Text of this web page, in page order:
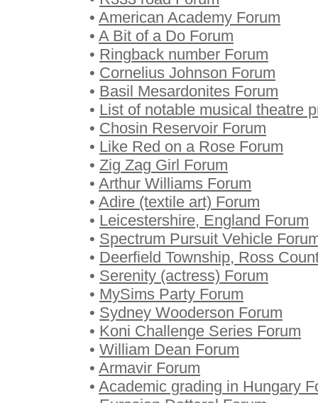
• American Academy Forum
• A Bit of a Do Forum
• Ringback number Forum
• Cornelius Johnson Forum
• Basil Mesardonites Forum
• List of notable musical theatre
• Chosin Reservoir Forum
• Like Red on a Rose Forum
• Zig Zag Girl Forum
• Arthur Williams Forum
• Adire (textile art) Forum
• Leicestershire, England Forum
• Spectrum Pursuit Vehicle
• Deerfield Township, Ross
• Serenity (actress) Forum
• MySims Party Forum
• Sydney Wooderson Forum
• Koni Challenge Series Forum
• William Dean Forum
• Armavir Forum
• Academic grading in Hungary